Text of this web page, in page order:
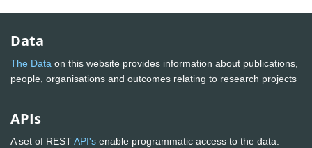
Data
The Data on this website provides information about publications,
people, organisations and outcomes relating to research projects
APIs
A set of RESTAPI's enable programmatic access to the data.